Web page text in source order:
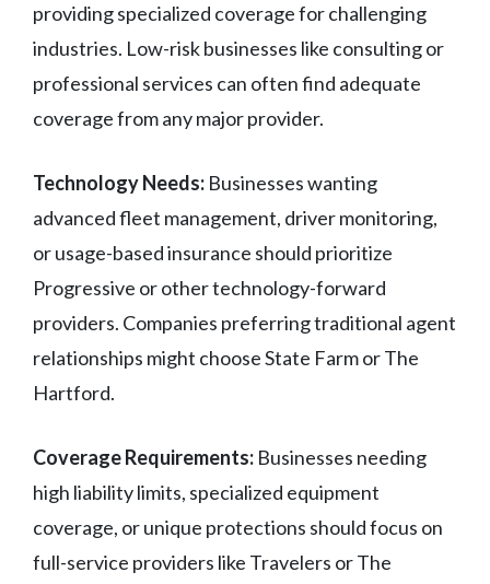
providing specialized coverage for challenging
industries. Low-risk businesses like consulting or
professional services can often find adequate
coverage from any major provider.
Technology Needs: Businesses wanting
advanced fleet management, driver monitoring,
or usage-based insurance should prioritize
Progressive or other technology-forward
providers. Companies preferring traditional agent
relationships might choose State Farm or The
Hartford.
Coverage Requirements: Businesses needing
high liability limits, specialized equipment
coverage, or unique protections should focus on
full-service providers like Travelers or The